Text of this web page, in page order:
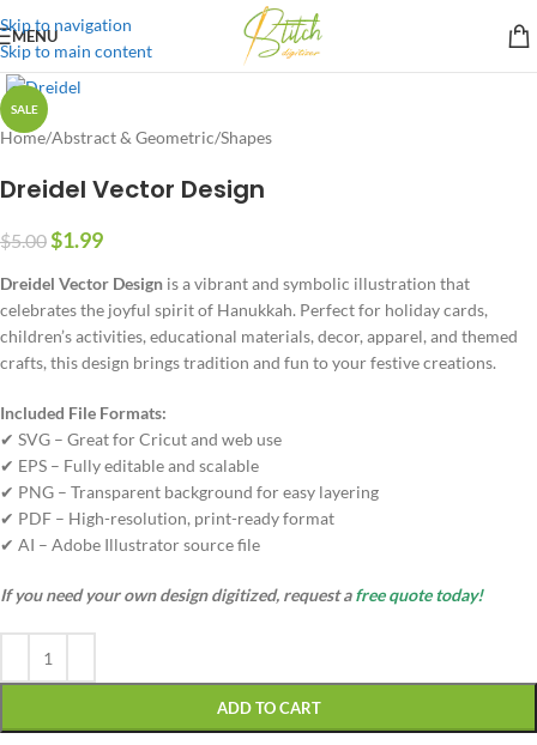
Skip to navigation
Skip to main content
MENU
SALE
Home/Abstract & Geometric/Shapes
Dreidel Vector Design
$5.00$1.99
Dreidel Vector Design is a vibrant and symbolic illustration that
celebrates the joyful spirit of Hanukkah. Perfect for holiday cards,
children’s activities, educational materials, decor, apparel, and themed
crafts, this design brings tradition and fun to your festive creations.
Included File Formats:
✔ SVG – Great for Cricut and web use
✔ EPS – Fully editable and scalable
✔ PNG – Transparent background for easy layering
✔ PDF – High-resolution, print-ready format
✔ AI – Adobe Illustrator source file
If you need your own design digitized, request afree quote today!
ADD TO CART